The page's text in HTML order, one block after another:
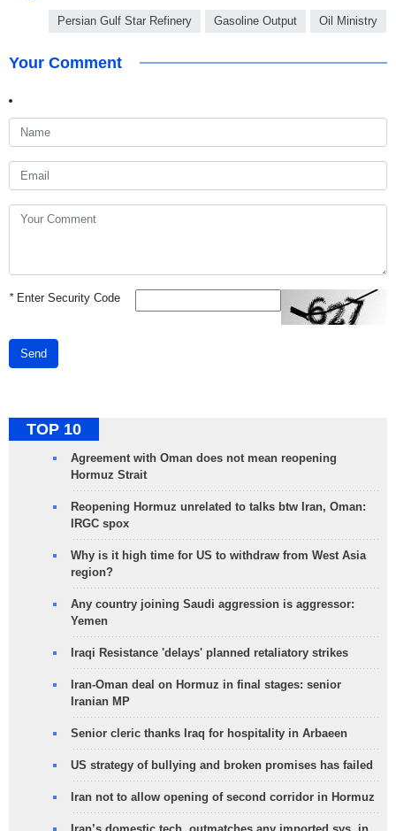
Persian Gulf Star Refinery Gasoline Output Oil Ministry
Your Comment
*Enter Security Code
Send
TOP 10
Agreement with Oman does not mean reopening
Hormuz Strait
Reopening Hormuz unrelated to talks btw Iran, Oman:
IRGC spox
Why is it high time for US to withdraw from West Asia
region?
Any country joining Saudi aggression is aggressor:
Yemen
Iraqi Resistance 'delays' planned retaliatory strikes
Iran-Oman deal on Hormuz in final stages: senior
Iranian MP
Senior cleric thanks Iraq for hospitality in Arbaeen
US strategy of bullying and broken promises has failed
Iran not to allow opening of second corridor in Hormuz